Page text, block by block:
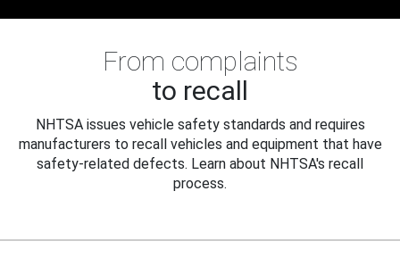
From complaints
to recall
NHTSA issues vehicle safety standards and requires
manufacturers to recall vehicles and equipment that have
safety-related defects. Learn about NHTSA's recall
process.